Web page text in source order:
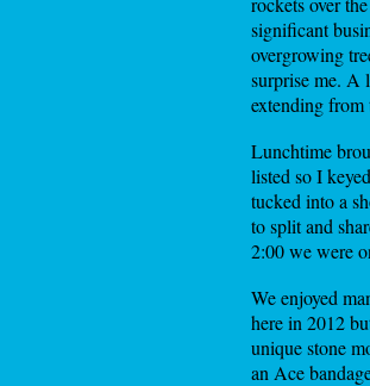
significant
overgrowing
surprise me. A
extending from
Lunchtime
listed so I
tucked into a
to split and
2:00 we were
We enjoyed
here in 2012
unique stone
an Ace